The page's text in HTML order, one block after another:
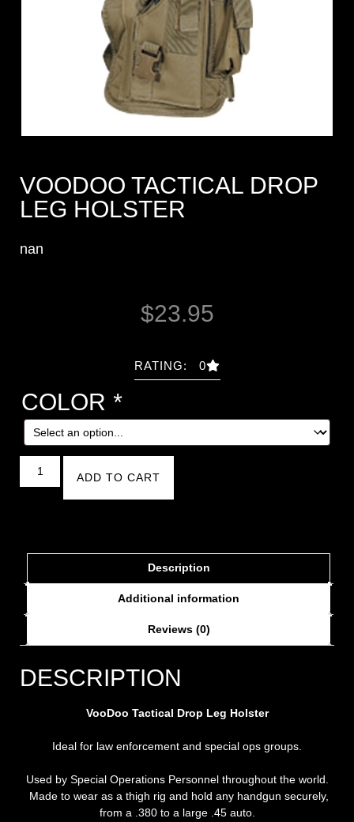
VOODOO TACTICAL DROP
LEG HOLSTER
nan
$23.95
RATING: 0
COLOR *
ADD TO CART
Description
Additional information
Reviews (0)
DESCRIPTION
VooDoo Tactical Drop Leg Holster
Ideal for law enforcement and special ops groups.
Used by Special Operations Personnel throughout the world.
Made to wear as a thigh rig and hold any handgun securely,
from a .380 to a large .45 auto.